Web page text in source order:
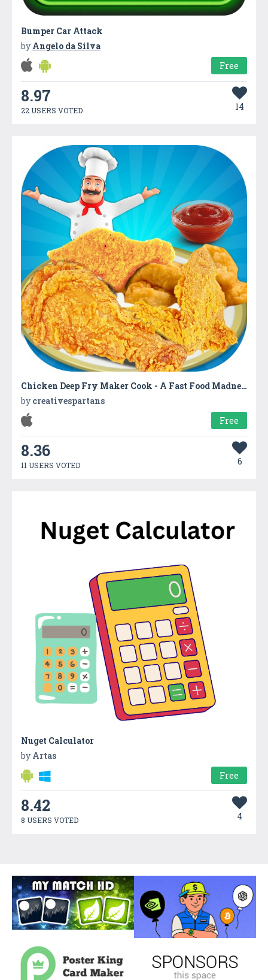
Bumper Car Attack
by Angelo da Silva
Free
8.97
22 USERS VOTED 14
Chicken Deep Fry Maker Cook - A Fast Food Madness
by creativespartans
Free
8.36
11 USERS VOTED 6
Nuget Calculator
by Artas
Free
8.42
8 USERS VOTED 4